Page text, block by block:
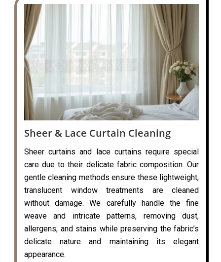
Sheer & Lace Curtain Cleaning
Sheer curtains and lace curtains require special
care due to their delicate fabric composition. Our
gentle cleaning methods ensure these lightweight,
translucent window treatments are cleaned
without damage. We carefully handle the fine
weave and intricate patterns, removing dust,
allergens, and stains while preserving the fabric’s
delicate nature and maintaining its elegant
appearance.